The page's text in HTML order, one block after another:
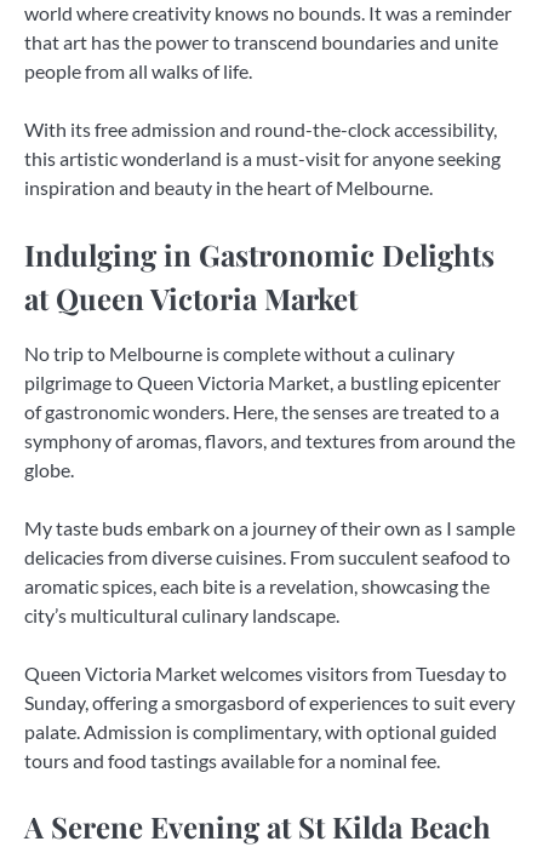
world where creativity knows no bounds. It was a reminder
that art has the power to transcend boundaries and unite
people from all walks of life.
With its free admission and round-the-clock accessibility,
this artistic wonderland is a must-visit for anyone seeking
inspiration and beauty in the heart of Melbourne.
Indulging in Gastronomic Delights
at Queen Victoria Market
No trip to Melbourne is complete without a culinary
pilgrimage to Queen Victoria Market, a bustling epicenter
of gastronomic wonders. Here, the senses are treated to a
symphony of aromas, flavors, and textures from around the
globe.
My taste buds embark on a journey of their own as I sample
delicacies from diverse cuisines. From succulent seafood to
aromatic spices, each bite is a revelation, showcasing the
city’s multicultural culinary landscape.
Queen Victoria Market welcomes visitors from Tuesday to
Sunday, offering a smorgasbord of experiences to suit every
palate. Admission is complimentary, with optional guided
tours and food tastings available for a nominal fee.
A Serene Evening at St Kilda Beach